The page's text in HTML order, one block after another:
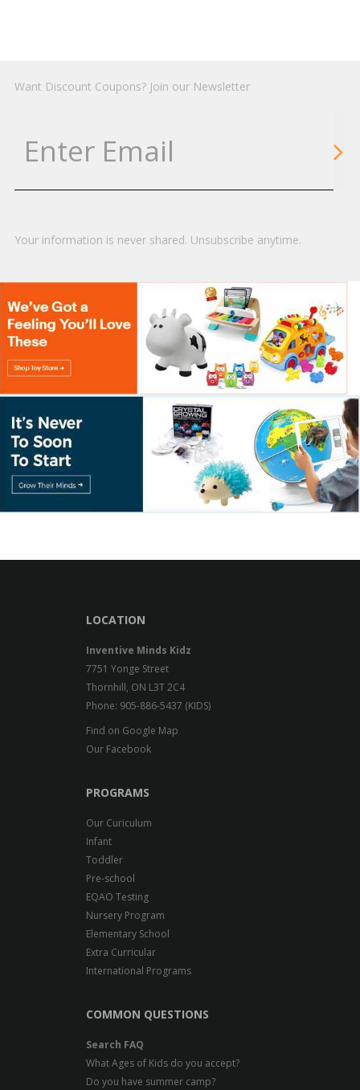
Want Discount Coupons? Join our Newsletter
Your information is never shared. Unsubscribe anytime.
LOCATION
Inventive Minds Kidz
7751 Yonge Street
Thornhill, ON L3T 2C4
Phone: 905-886-5437 (KIDS)
Find on Google Map
Our Facebook
PROGRAMS
Our Curiculum
Infant
Toddler
Pre-school
EQAO Testing
Nursery Program
Elementary School
Extra Curricular
International Programs
COMMON QUESTIONS
Search FAQ
What Ages of Kids do you accept?
Do you have summer camp?